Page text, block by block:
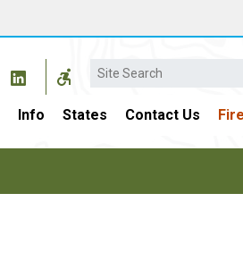
Search
Info States Contact Us